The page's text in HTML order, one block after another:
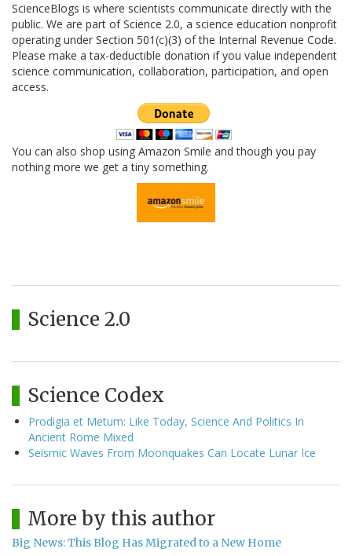
ScienceBlogs is where scientists communicate directly with the
public. We are part of Science 2.0, a science education nonprofit
operating under Section 501(c)(3) of the Internal Revenue Code.
Please make a tax-deductible donation if you value independent
science communication, collaboration, participation, and open
access.
You can also shop using Amazon Smile and though you pay
nothing more we get a tiny something.
Science 2.0
Science Codex
Prodigia et Metum: Like Today, Science And Politics In
Ancient Rome Mixed
Seismic Waves From Moonquakes Can Locate Lunar Ice
More by this author
Big News: This Blog Has Migrated to a New Home